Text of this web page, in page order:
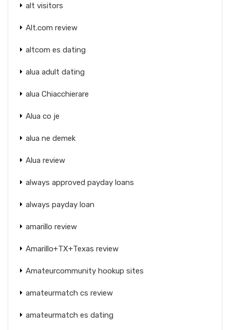
alt visitors
Alt.com review
altcom es dating
alua adult dating
alua Chiacchierare
Alua co je
alua ne demek
Alua review
always approved payday loans
always payday loan
amarillo review
Amarillo+TX+Texas review
Amateurcommunity hookup sites
amateurmatch cs review
amateurmatch es dating